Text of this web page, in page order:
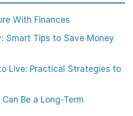
With Finances
Smart Tips to Save Money
Live: Practical Strategies to
Be a Long-Term